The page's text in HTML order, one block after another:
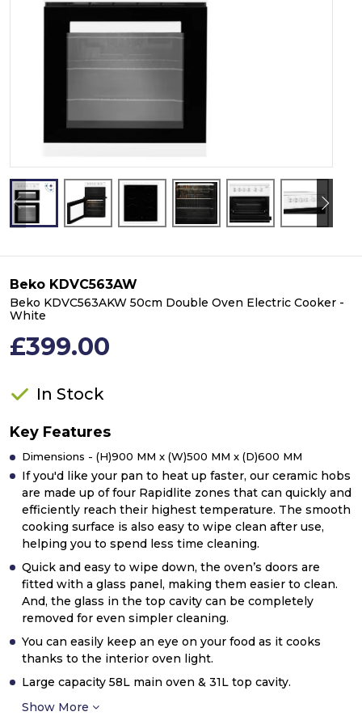
Beko KDVC563AW
Beko KDVC563AKW 50cm Double Oven Electric Cooker -
White
£399.00
In Stock
Key Features
Dimensions - (H)900 MM x (W)500 MM x (D)600 MM
If you'd like your pan to heat up faster, our ceramic hobs
are made up of four Rapidlite zones that can quickly and
efficiently reach their highest temperature. The smooth
cooking surface is also easy to wipe clean after use,
helping you to spend less time cleaning.
Quick and easy to wipe down, the oven’s doors are
fitted with a glass panel, making them easier to clean.
And, the glass in the top cavity can be completely
removed for even simpler cleaning.
You can easily keep an eye on your food as it cooks
thanks to the interior oven light.
Large capacity 58L main oven & 31L top cavity.
Show More